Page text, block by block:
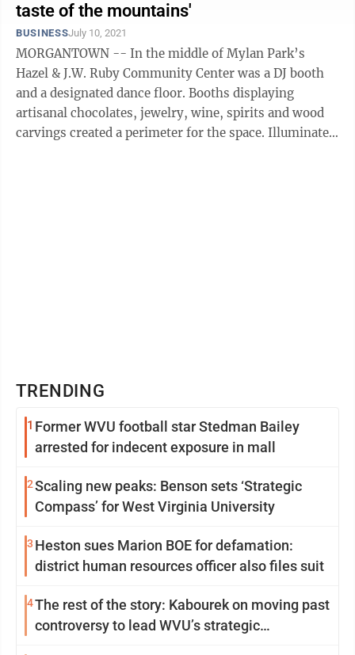
taste of the mountains'
BUSINESSJuly 10, 2021
MORGANTOWN -- In the middle of Mylan Park’s
Hazel & J.W. Ruby Community Center was a DJ booth
and a designated dance floor. Booths displaying
artisanal chocolates, jewelry, wine, spirits and wood
carvings created a perimeter for the space. Illuminated
TRENDING
1 Former WVU football star Stedman Bailey
arrested for indecent exposure in mall
2Scaling new peaks: Benson sets ‘Strategic
Compass’ for West Virginia University
3 Heston sues Marion BOE for defamation:
district human resources officer also files suit
4The rest of the story: Kabourek on moving past
controversy to lead WVU’s strategic